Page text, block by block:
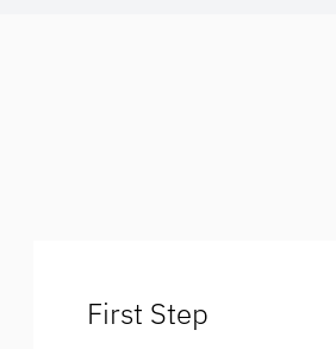
First Step